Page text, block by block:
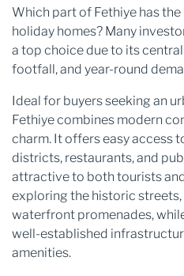
Which part of Fethiye has
holiday homes? Many
a top choice due to its
footfall, and year-round
Ideal for buyers seeking an
Fethiye combines modern
charm. It offers easy access
districts, restaurants, and
attractive to both tourists
exploring the historic streets,
waterfront promenades,
well-established
amenities.